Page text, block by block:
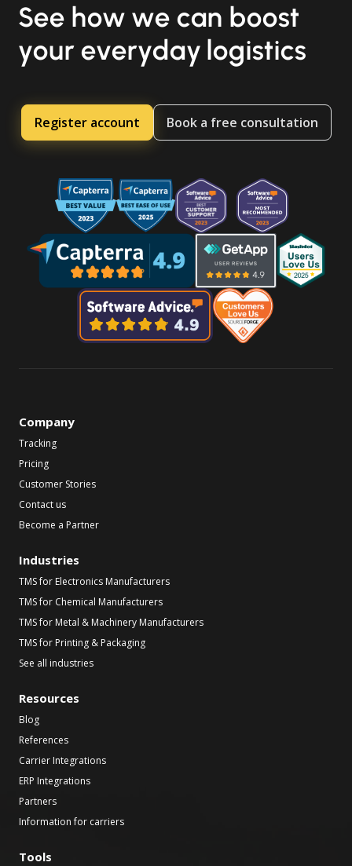
See how we can boost
your everyday logistics
Register account Book a free consultation
Company
Tracking
Pricing
Customer Stories
Contact us
Become a Partner
Industries
TMS for Electronics Manufacturers
TMS for Chemical Manufacturers
TMS for Metal & Machinery Manufacturers
TMS for Printing & Packaging
See all industries
Resources
Blog
References
Carrier Integrations
ERP Integrations
Partners
Information for carriers
Tools